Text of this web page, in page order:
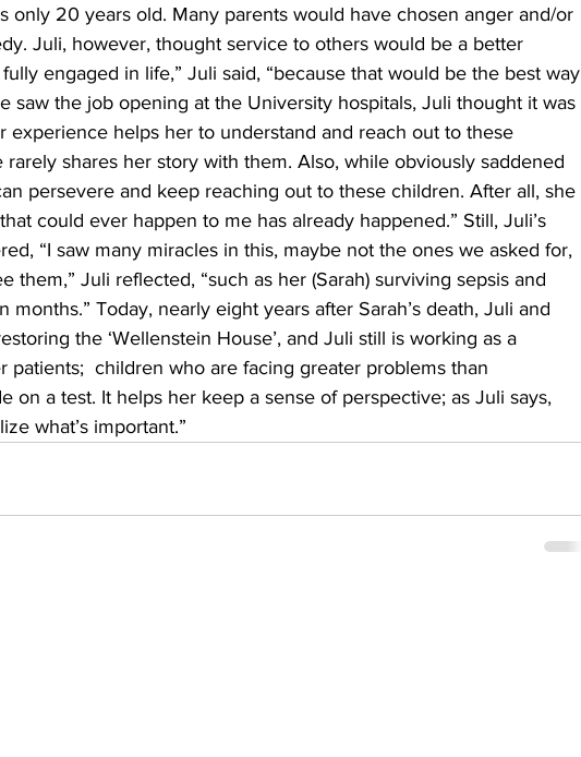
only 20 years old. Many parents would have chosen anger and/or
Juli, however, thought service to others would be a better
engaged in life,” Juli said, “because that would be the best way
saw the job opening at the University hospitals, Juli thought it was
experience helps her to understand and reach out to these
shares her story with them. Also, while obviously saddened
persevere and keep reaching out to these children. After all, she
could ever happen to me has already happened.” Still, Juli’s
“I saw many miracles in this, maybe not the ones we asked for,
them,” Juli reflected, “such as her (Sarah) surviving sepsis and
months.” Today, nearly eight years after Sarah’s death, Juli and
the ‘Wellenstein House’, and Juli still is working as a
patients;  children who are facing greater problems than
on a test. It helps her keep a sense of perspective; as Juli says,
what’s important.”